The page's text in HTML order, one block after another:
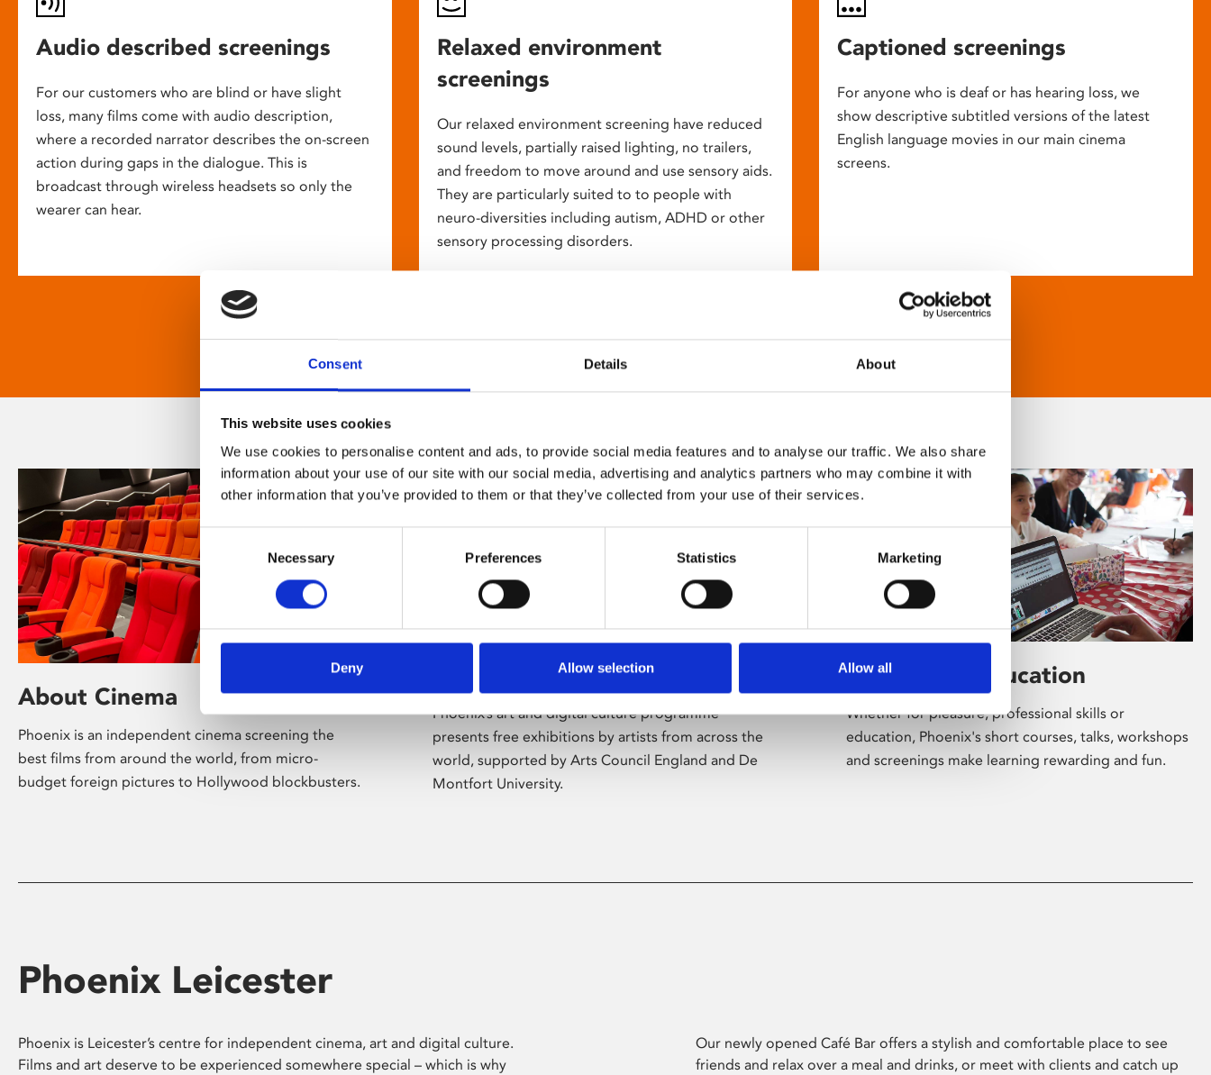
Consent Details About
This website uses cookies
We use cookies to personalise content and ads, to provide social media features and to analyse our traffic. We also share
information about your use of our site with our social media, advertising and analytics partners who may combine it with
other information that you’ve provided to them or that they’ve collected from your use of their services.
Selection
Necessary Preferences Statistics Marketing
Deny Allow selection Allow all
Audio described screenings
For our customers who are blind or have slight
loss, many films come with audio description,
where a recorded narrator describes the on-screen
action during gaps in the dialogue. This is
broadcast through wireless headsets so only the
wearer can hear.
Relaxed environment
screenings
Our relaxed environment screening have reduced
sound levels, partially raised lighting, no trailers,
and freedom to move around and use sensory aids.
They are particularly suited to to people with
neuro-diversities including autism, ADHD or other
sensory processing disorders.
Captioned screenings
For anyone who is deaf or has hearing loss, we
show descriptive subtitled versions of the latest
English language movies in our main cinema
screens.
About Cinema
Phoenix is an independent cinema screening the
best films from around the world, from micro-
budget foreign pictures to Hollywood blockbusters.
Phoenix’s art and digital culture programme
presents free exhibitions by artists from across the
world, supported by Arts Council England and De
Montfort University.
Learning & Education
Whether for pleasure, professional skills or
education, Phoenix's short courses, talks, workshops
and screenings make learning rewarding and fun.
Phoenix Leicester
Phoenix is Leicester’s centre for independent cinema, art and digital culture.
Films and art deserve to be experienced somewhere special – which is why
Our newly opened Café Bar offers a stylish and comfortable place to see
friends and relax over a meal and drinks, or meet with clients and catch up